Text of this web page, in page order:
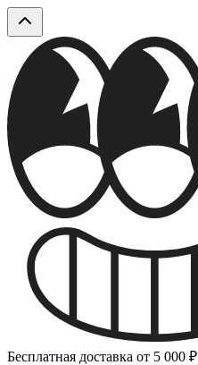
Бесплатная доставка от 5 000 ₽